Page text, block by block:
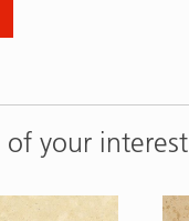
your interest